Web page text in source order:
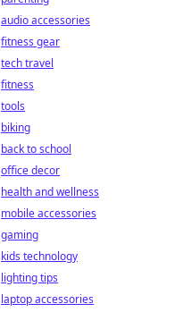
audio accessories
fitness gear
tech travel
fitness
tools
biking
back to school
office decor
health and wellness
mobile accessories
gaming
kids technology
lighting tips
laptop accessories